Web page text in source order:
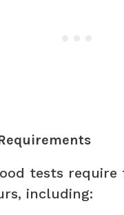
tests
including: